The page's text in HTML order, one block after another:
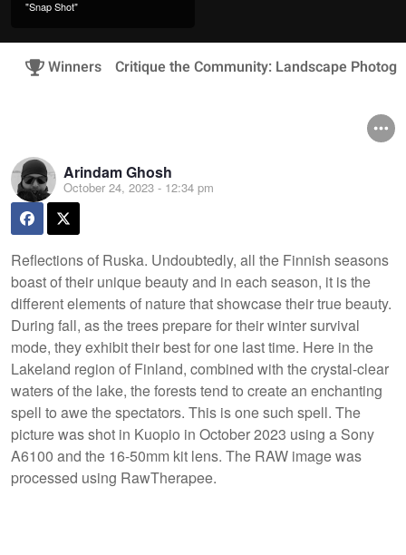
"Snap Shot"
Winners Critique the Community: Landscape
Arindam Ghosh
October 24, 2023 - 12:34 pm
Reflections of Ruska. Undoubtedly, all the Finnish seasons
boast of their unique beauty and in each season, it is the
different elements of nature that showcase their true beauty.
During fall, as the trees prepare for their winter survival
mode, they exhibit their best for one last time. Here in the
Lakeland region of Finland, combined with the crystal-clear
waters of the lake, the forests tend to create an enchanting
spell to awe the spectators. This is one such spell. The
picture was shot in Kuopio in October 2023 using a Sony
A6100 and the 16-50mm kit lens. The RAW image was
processed using RawTherapee.